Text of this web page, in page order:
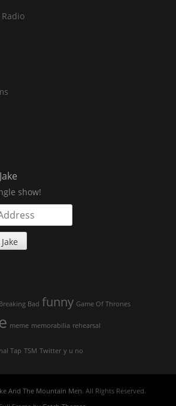
show!
Breaking Bad funny Game Of Thrones
meme memorabilia rehearsal
Tap TSM Twitter y u no
And The Mountain Men. All Rights Reserved.